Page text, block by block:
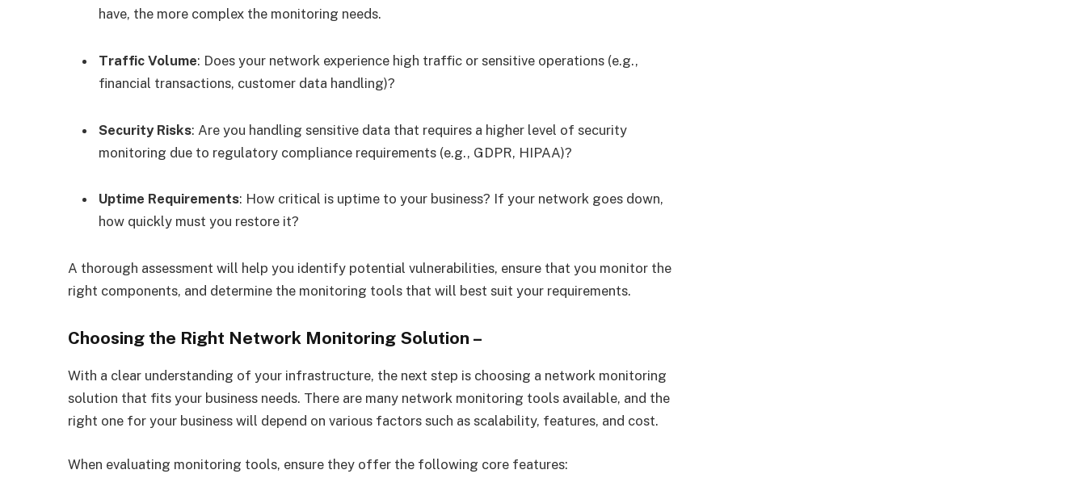
have, the more complex the monitoring needs.
Traffic Volume: Does your network experience high traffic or sensitive operations (e.g.,
financial transactions, customer data handling)?
Security Risks: Are you handling sensitive data that requires a higher level of security
monitoring due to regulatory compliance requirements (e.g., GDPR, HIPAA)?
Uptime Requirements: How critical is uptime to your business? If your network goes down,
how quickly must you restore it?
A thorough assessment will help you identify potential vulnerabilities, ensure that you monitor the
right components, and determine the monitoring tools that will best suit your requirements.
Choosing the Right Network Monitoring Solution –
With a clear understanding of your infrastructure, the next step is choosing a network monitoring
solution that fits your business needs. There are many network monitoring tools available, and the
right one for your business will depend on various factors such as scalability, features, and cost.
When evaluating monitoring tools, ensure they offer the following core features: